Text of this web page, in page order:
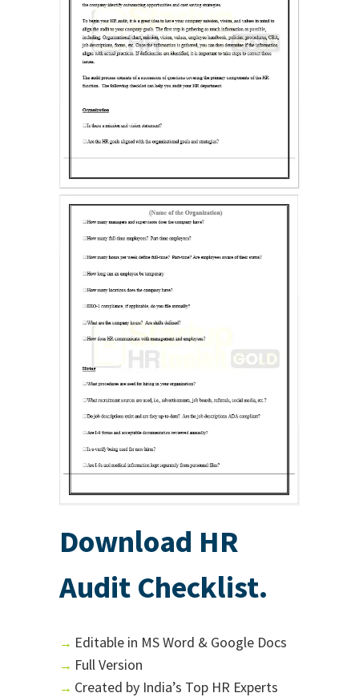
Download HR
Audit Checklist.
→ Editable in MS Word & Google Docs
→ Full Version
→ Created by India’s Top HR Experts